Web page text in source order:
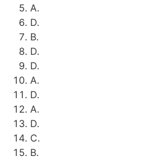
A.
D.
B.
D.
D.
A.
D.
A.
D.
C.
B.